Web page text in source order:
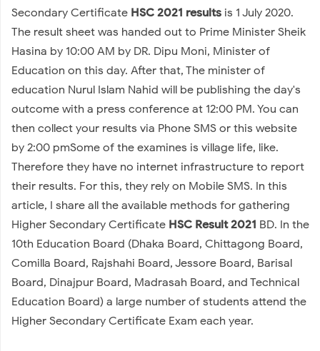
Secondary Certificate HSC 2021 results is 1 July 2020.
The result sheet was handed out to Prime Minister Sheik
Hasina by 10:00 AM by DR. Dipu Moni, Minister of
Education on this day. After that, The minister of
education Nurul Islam Nahid will be publishing the day's
outcome with a press conference at 12:00 PM. You can
then collect your results via Phone SMS or this website
by 2:00 pmSome of the examines is village life, like.
Therefore they have no internet infrastructure to report
their results. For this, they rely on Mobile SMS. In this
article, I share all the available methods for gathering
Higher Secondary Certificate HSC Result 2021 BD. In the
10th Education Board (Dhaka Board, Chittagong Board,
Comilla Board, Rajshahi Board, Jessore Board, Barisal
Board, Dinajpur Board, Madrasah Board, and Technical
Education Board) a large number of students attend the
Higher Secondary Certificate Exam each year.